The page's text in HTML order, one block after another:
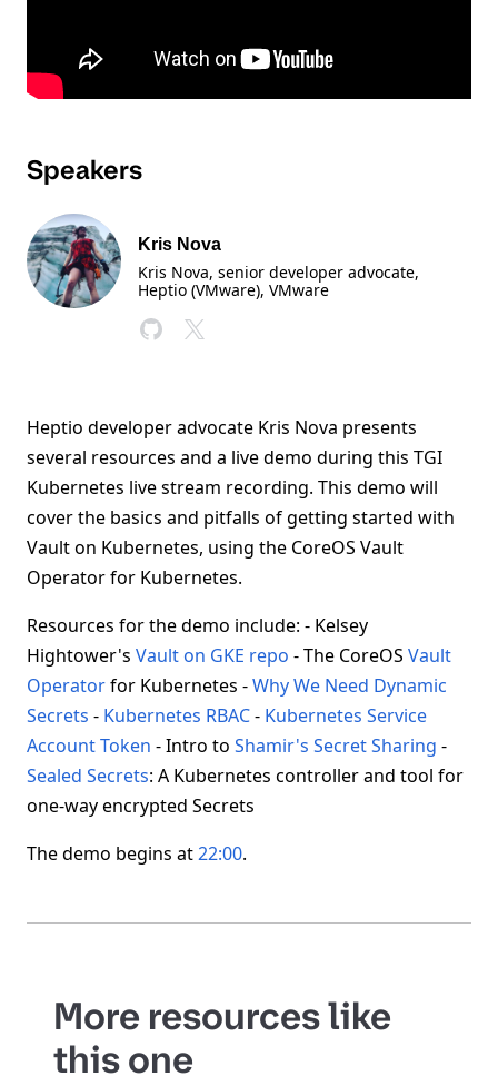
Speakers
Kris Nova
Kris Nova, senior developer advocate,
Heptio (VMware), VMware
Heptio developer advocate Kris Nova presents
several resources and a live demo during this TGI
Kubernetes live stream recording. This demo will
cover the basics and pitfalls of getting started with
Vault on Kubernetes, using the CoreOS Vault
Operator for Kubernetes.
Resources for the demo include: - Kelsey
Hightower's Vault on GKE repo - The CoreOS Vault
Operatorfor Kubernetes -Why We Need Dynamic
Secrets - Kubernetes RBAC- Kubernetes Service
Account Token - Intro to Shamir's Secret Sharing -
Sealed Secrets: A Kubernetes controller and tool for
one-way encrypted Secrets
The demo begins at22:00.
More resources like
this one